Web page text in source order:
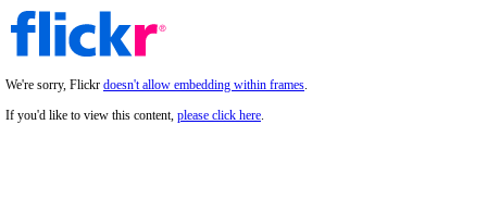
We're sorry, Flickr doesn't allow embedding within frames.
If you'd like to view this content, please click here.